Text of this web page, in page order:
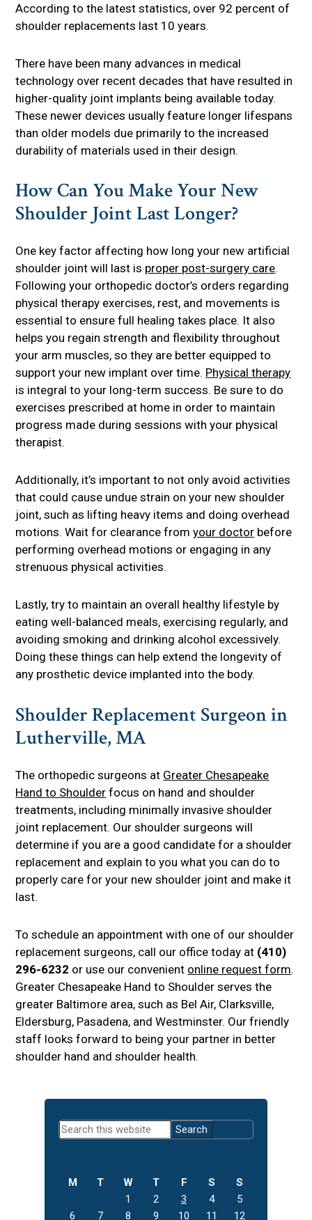
According to the latest statistics, over 92 percent of
shoulder replacements last 10 years.
There have been many advances in medical
technology over recent decades that have resulted in
higher-quality joint implants being available today.
These newer devices usually feature longer lifespans
than older models due primarily to the increased
durability of materials used in their design.
How Can You Make Your New
Shoulder Joint Last Longer?
One key factor affecting how long your new artificial
shoulder joint will last is proper post-surgery care.
Following your orthopedic doctor’s orders regarding
physical therapy exercises, rest, and movements is
essential to ensure full healing takes place. It also
helps you regain strength and flexibility throughout
your arm muscles, so they are better equipped to
support your new implant over time. Physical therapy
is integral to your long-term success. Be sure to do
exercises prescribed at home in order to maintain
progress made during sessions with your physical
therapist.
Additionally, it’s important to not only avoid activities
that could cause undue strain on your new shoulder
joint, such as lifting heavy items and doing overhead
motions. Wait for clearance fromyour doctor before
performing overhead motions or engaging in any
strenuous physical activities.
Lastly, try to maintain an overall healthy lifestyle by
eating well-balanced meals, exercising regularly, and
avoiding smoking and drinking alcohol excessively.
Doing these things can help extend the longevity of
any prosthetic device implanted into the body.
Shoulder Replacement Surgeon in
Lutherville, MA
The orthopedic surgeons at Greater Chesapeake
Hand to Shoulder focus on hand and shoulder
treatments, including minimally invasive shoulder
joint replacement. Our shoulder surgeons will
determine if you are a good candidate for a shoulder
replacement and explain to you what you can do to
properly care for your new shoulder joint and make it
last.
To schedule an appointment with one of our shoulder
replacement surgeons, call our office today at (410)
296-6232 or use our convenient online request form.
Greater Chesapeake Hand to Shoulder serves the
greater Baltimore area, such as Bel Air, Clarksville,
Eldersburg, Pasadena, and Westminster. Our friendly
staff looks forward to being your partner in better
shoulder hand and shoulder health.
Primary
Sidebar
Search
M
T W T F S
S
1
2 3 4
5
6
7 8 9 10 11 12